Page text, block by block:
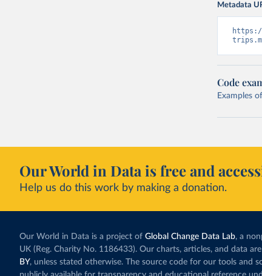
Metadata
Code
Examples
Our World in Data is free and
Help us do this work by making a donation.
Our World in Data is a project of Global Change Data Lab, a
UK (Reg. Charity No. 1186433). Our charts, articles, and data
BY, unless stated otherwise. The source code for our tools and